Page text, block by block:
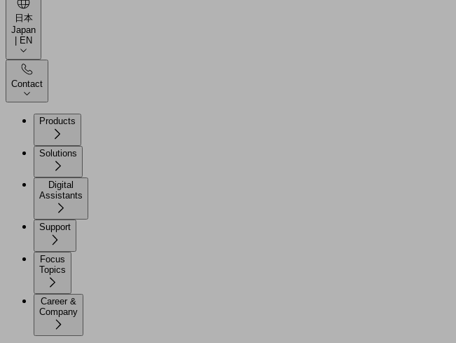
日本
Japan
| EN
Contact
Products
Solutions
Digital
Assistants
Support
Focus
Topics
Career &
Company